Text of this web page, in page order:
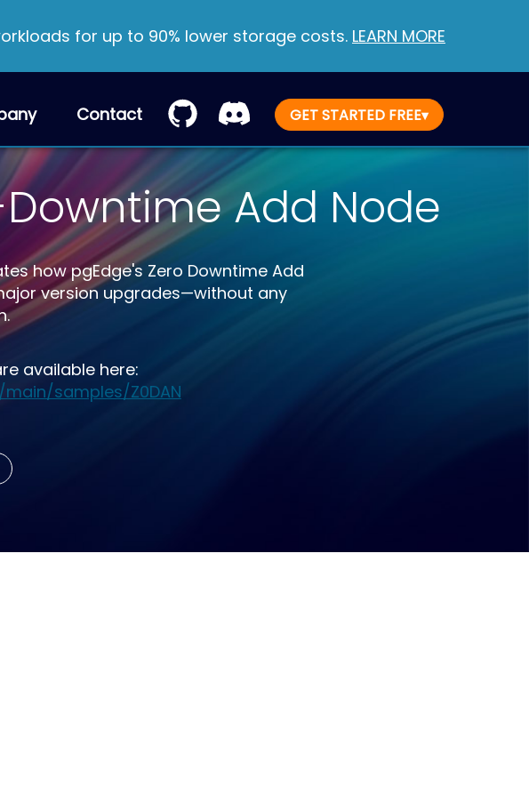
for up to 90% lower storage costs. LEARN MORE
Contact GET STARTED FREE▾
Add Node
how pgEdge's Zero Downtime Add
version upgrades—without any
available here:
samples/Z0DAN